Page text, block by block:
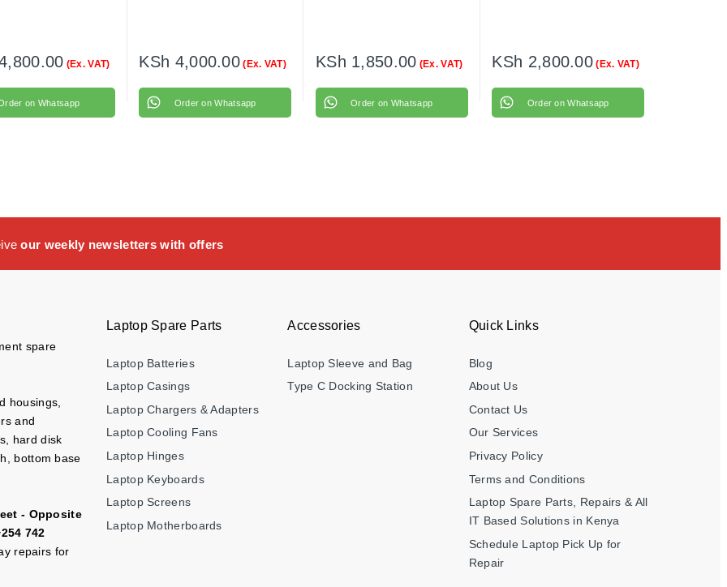
(Ex. VAT)
on Whatsapp
KSh 4,000.00 (Ex. VAT)
Order on Whatsapp
KSh 1,850.00 (Ex. VAT)
Order on Whatsapp
KSh 2,800.00 (Ex. VAT)
Order on Whatsapp
our weekly newsletters with offers
spare
housings,
and
hard disk
bottom base
- Opposite
742
repairs for
Laptop Spare Parts
Laptop Batteries
Laptop Casings
Laptop Chargers & Adapters
Laptop Cooling Fans
Laptop Hinges
Laptop Keyboards
Laptop Screens
Laptop Motherboards
Accessories
Laptop Sleeve and Bag
Type C Docking Station
Quick Links
Blog
About Us
Contact Us
Our Services
Privacy Policy
Terms and Conditions
Laptop Spare Parts, Repairs & All
IT Based Solutions in Kenya
Schedule Laptop Pick Up for
Repair